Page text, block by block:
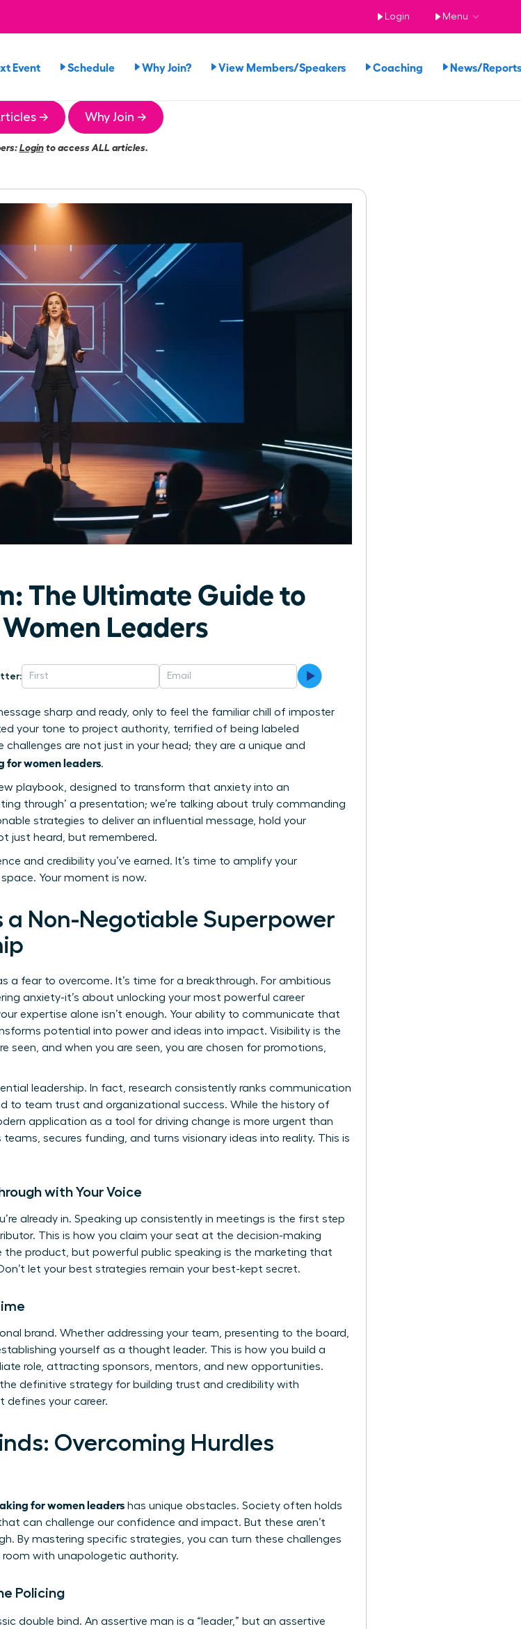
Login Menu
Event Schedule Why Join? View Members/Speakers Coaching News/
→ Why Join →
Loginto access ALL articles.
The Ultimate Guide to
Leaders
sharp and ready, only to feel the familiar chill of imposter
your tone to project authority, terrified of being labeled
challenges are not just in your head; they are a unique and
for women leaders.
playbook, designed to transform that anxiety into an
through’ a presentation; we’re talking about truly commanding
strategies to deliver an influential message, hold your
just heard, but remembered.
and credibility you’ve earned. It’s time to amplify your
Your moment is now.
a Non-Negotiable Superpower
a fear to overcome. It’s time for a breakthrough. For ambitious
anxiety-it’s about unlocking your most powerful career
expertise alone isn’t enough. Your ability to communicate that
potential into power and ideas into impact. Visibility is the
seen, and when you are seen, you are chosen for promotions,
leadership. In fact, research consistently ranks communication
to team trust and organizational success. While the history of
application as a tool for driving change is more urgent than
secures funding, and turns visionary ideas into reality. This is
with Your Voice
already in. Speaking up consistently in meetings is the first step
This is how you claim your seat at the decision-making
the product, but powerful public speaking is the marketing that
let your best strategies remain your best-kept secret.
brand. Whether addressing your team, presenting to the board,
yourself as a thought leader. This is how you build a
role, attracting sponsors, mentors, and new opportunities.
definitive strategy for building trust and credibility with
defines your career.
Overcoming Hurdles
for women leaders has unique obstacles. Society often holds
can challenge our confidence and impact. But these aren’t
By mastering specific strategies, you can turn these challenges
with unapologetic authority.
Policing
double bind. An assertive man is a “leader,” but an assertive